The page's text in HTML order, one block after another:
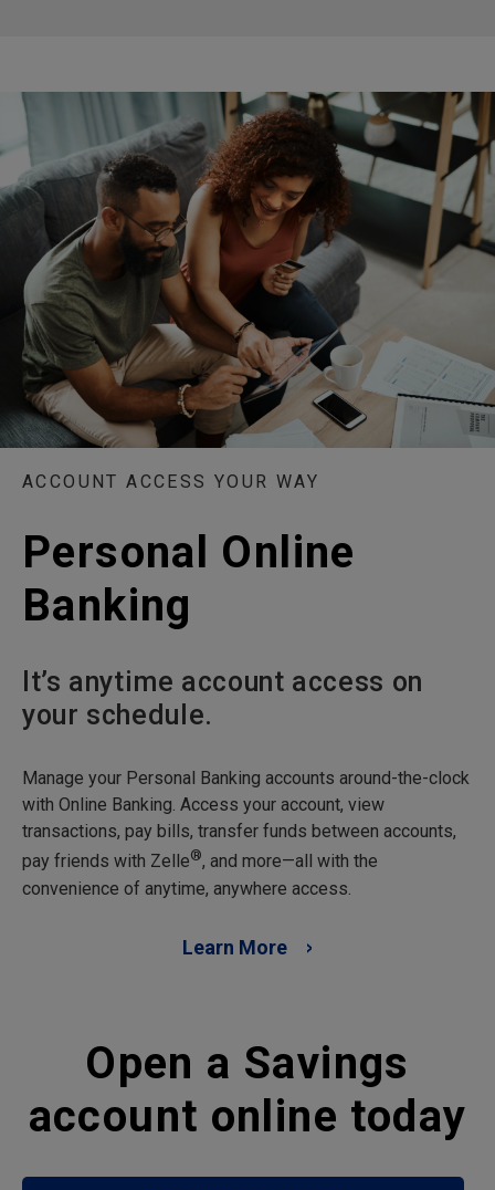
ACCOUNT ACCESS YOUR WAY
Personal Online
Banking
It’s anytime account access on
your schedule.
Manage your Personal Banking accounts around-the-clock
with Online Banking. Access your account, view
transactions, pay bills, transfer funds between accounts,
pay friends with Zelle®, and more—all with the
convenience of anytime, anywhere access.
Learn More
Open a Savings
account online today